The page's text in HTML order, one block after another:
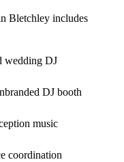
Bletchley includes
wedding DJ
DJ booth
music
coordination